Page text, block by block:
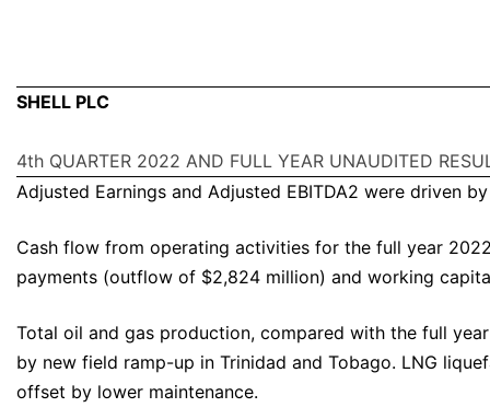
SHELL PLC
4th QUARTER 2022 AND FULL YEAR UNAUDITED
Adjusted Earnings and Adjusted EBITDA2 were driven
Cash flow from operating activities for the full year
payments (outflow of $2,824 million) and working
Total oil and gas production, compared with the full
by new field ramp-up in Trinidad and Tobago. LNG
offset by lower maintenance.